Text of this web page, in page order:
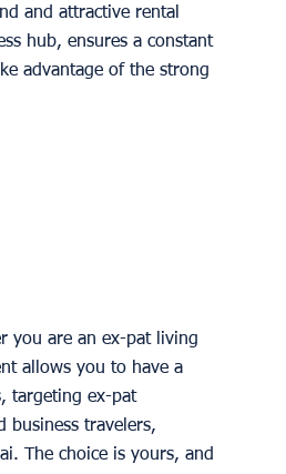
and attractive rental
hub, ensures a constant
advantage of the strong
you are an ex-pat living
allows you to have a
targeting ex-pat
business travelers,
The choice is yours, and